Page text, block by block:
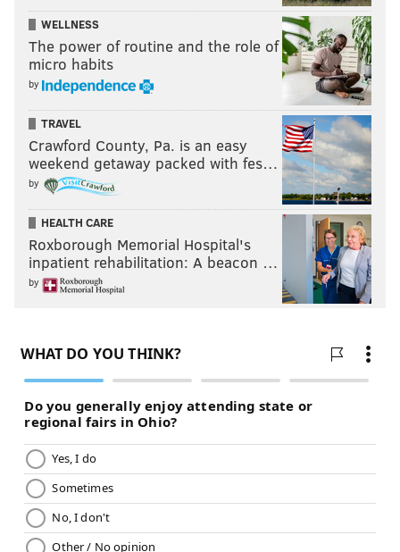
WELLNESS
The power of routine and the role of
micro habits
by
TRAVEL
Crawford County, Pa. is an easy
weekend getaway packed with fes…
by
HEALTH CARE
Roxborough Memorial Hospital's
inpatient rehabilitation: A beacon …
by